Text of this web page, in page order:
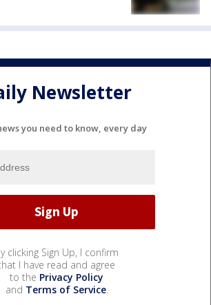
Newsletter
you need to know, every day
clicking Sign Up, I confirm
I have read and agree
to the Privacy Policy
and Terms of Service.